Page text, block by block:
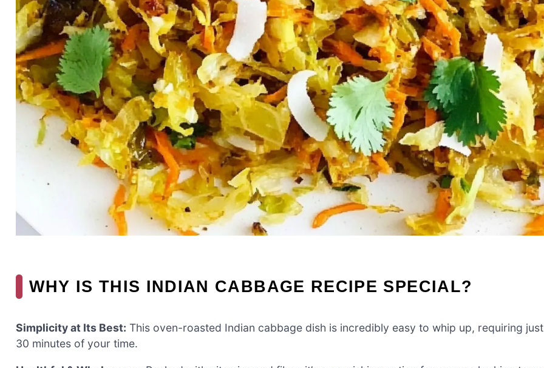
WHY IS THIS INDIAN CABBAGE RECIPE SPECIAL?
Simplicity at Its Best: This oven-roasted Indian cabbage dish is incredibly easy to whip up, requiring just
30 minutes of your time.